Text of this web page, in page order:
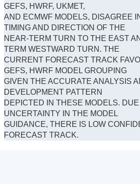
GEFS, HWRF, UKMET,
AND ECMWF MODELS, DISAGREE
TIMING AND DIRECTION OF THE
NEAR-TERM TURN TO THE EAST
TERM WESTWARD TURN. THE
CURRENT FORECAST TRACK
GEFS, HWRF MODEL GROUPING
GIVEN THE ACCURATE ANALYSIS
DEVELOPMENT PATTERN
DEPICTED IN THESE MODELS.
UNCERTAINTY IN THE MODEL
GUIDANCE, THERE IS LOW
FORECAST TRACK.